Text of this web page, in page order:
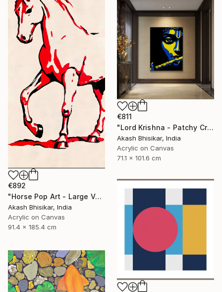
€892
"Horse Pop Art - Large Vertical" Painting
Akash Bhisikar, India
Acrylic on Canvas
91.4 x 185.4 cm
€811
"Lord Krishna - Patchy Creative Pop Art" Painting
Akash Bhisikar, India
Acrylic on Canvas
71.1 x 101.6 cm